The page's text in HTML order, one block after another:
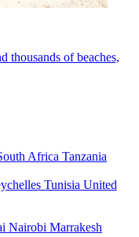
thousands of beaches,
Africa Tanzania
Tunisia United
Nairobi Marrakesh